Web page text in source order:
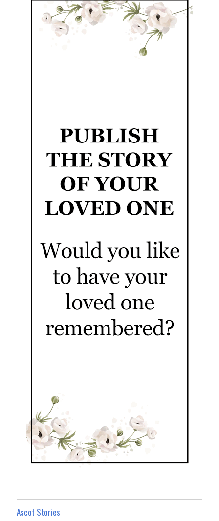
Ascot Stories